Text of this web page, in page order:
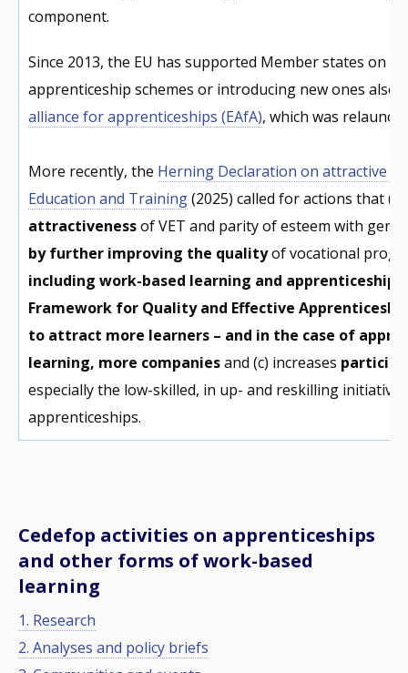
component.
Since 2013, the EU has supported Member states on
apprenticeship schemes or introducing new ones
alliance for apprenticeships (EAfA), which was
More recently, the Herning Declaration on attractive
Education and Training(2025) called for actions that (a)
attractivenessof VET and parity of esteem with
by further improving the qualityof vocational
including work-based learning and
Framework for Quality and Effective
to attract more learners – and in the case of
learning, more companiesand (c) increases
especially the low-skilled, in up- and reskilling
apprenticeships.
Cedefop activities on apprenticeships
and other forms of work-based
learning
1. Research
2. Analyses and policy briefs